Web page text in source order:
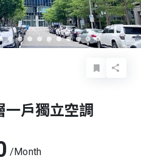
一戶獨立空調
/Month